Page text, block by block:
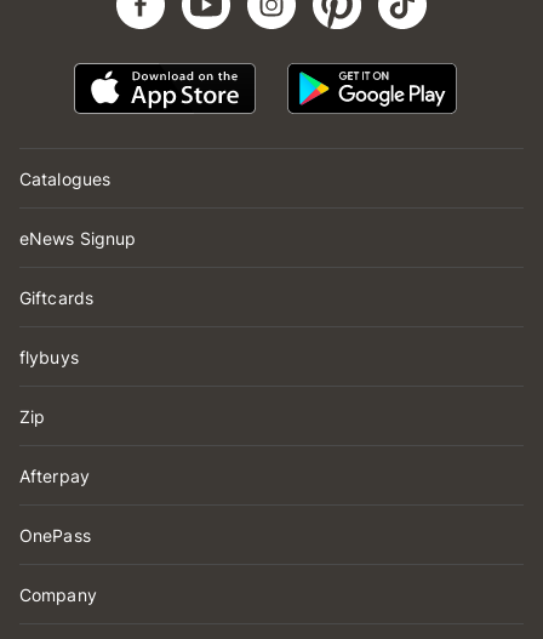
Catalogues
eNews Signup
Giftcards
flybuys
Zip
Afterpay
OnePass
Company